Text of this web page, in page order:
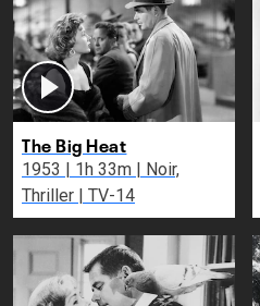
The Big Heat
1953 | 1h 33m | Noir,
Thriller | TV-14